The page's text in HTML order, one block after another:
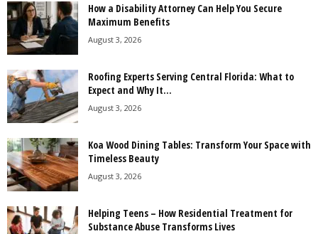
How a Disability Attorney Can Help You Secure
Maximum Benefits
August 3, 2026
Roofing Experts Serving Central Florida: What to
Expect and Why It...
August 3, 2026
Koa Wood Dining Tables: Transform Your Space with
Timeless Beauty
August 3, 2026
Helping Teens – How Residential Treatment for
Substance Abuse Transforms Lives